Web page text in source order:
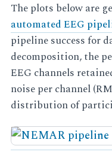
The plots below are
automated EEG
pipeline success for
decomposition, the
EEG channels
noise per channel
distribution of